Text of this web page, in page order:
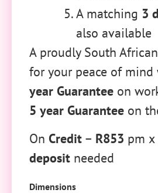
A matching 3
also available
A proudly South
for your peace of mind
year Guarantee on
5 year Guarantee on
On Credit – R853 pm x
deposit needed
Dimensions